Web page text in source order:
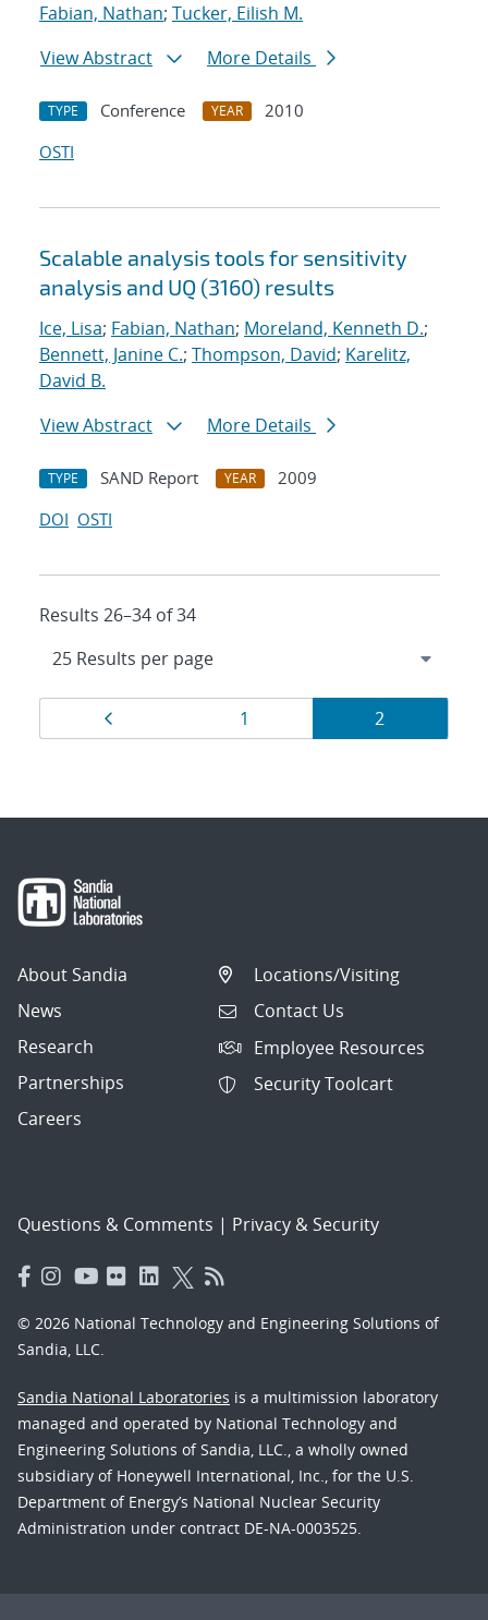
Fabian, Nathan; Tucker, Eilish M.
View Abstract
More Details
TYPE Conference YEAR
2010
OSTI
Scalable analysis tools for sensitivity
analysis and UQ (3160) results
Ice, Lisa; Fabian, Nathan; Moreland, Kenneth D.;
Bennett, Janine C.; Thompson, David; Karelitz,
David B.
View Abstract
More Details
TYPE SAND Report YEAR
2009
DOI OSTI
Results 26–34 of 34
Results
navigation
Page
1 Page
2
About Sandia
News
Research
Partnerships
Careers
Locations/Visiting
Contact Us
Employee Resources
Security Toolcart
Questions & Comments | Privacy & Security
© 2026 National Technology and Engineering Solutions of
Sandia, LLC.
Sandia National Laboratories is a multimission laboratory
managed and operated by National Technology and
Engineering Solutions of Sandia, LLC., a wholly owned
subsidiary of Honeywell International, Inc., for the U.S.
Department of Energy’s National Nuclear Security
Administration under contract DE-NA-0003525.